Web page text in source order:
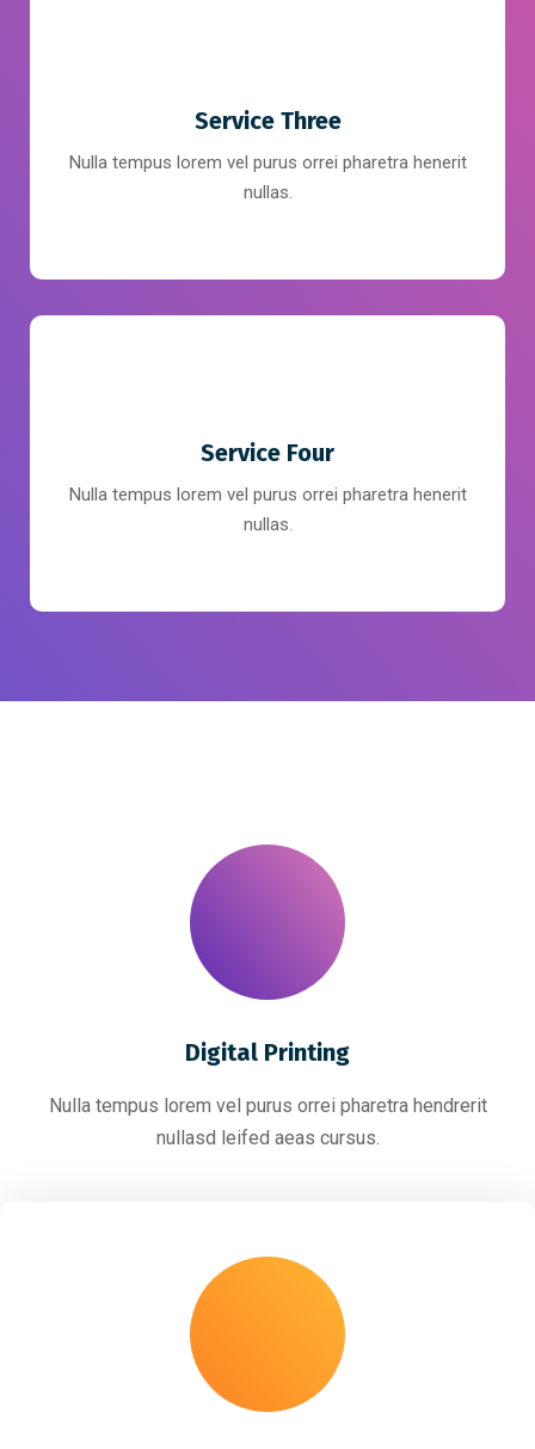
Service Three
Nulla tempus lorem vel purus orrei pharetra henerit
nullas.
Service Four
Nulla tempus lorem vel purus orrei pharetra henerit
nullas.
Digital Printing
Nulla tempus lorem vel purus orrei pharetra hendrerit
nullasd leifed aeas cursus.